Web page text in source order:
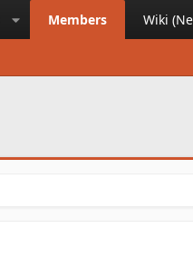
Members Wiki